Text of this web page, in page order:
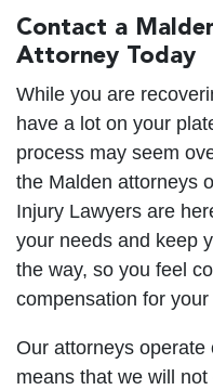
Contact a
Attorney Today
While you are
have a lot on your
process may seem
the Malden attorneys
Injury Lawyers are
your needs and keep
the way, so you feel
compensation for your
Our attorneys
means that we will